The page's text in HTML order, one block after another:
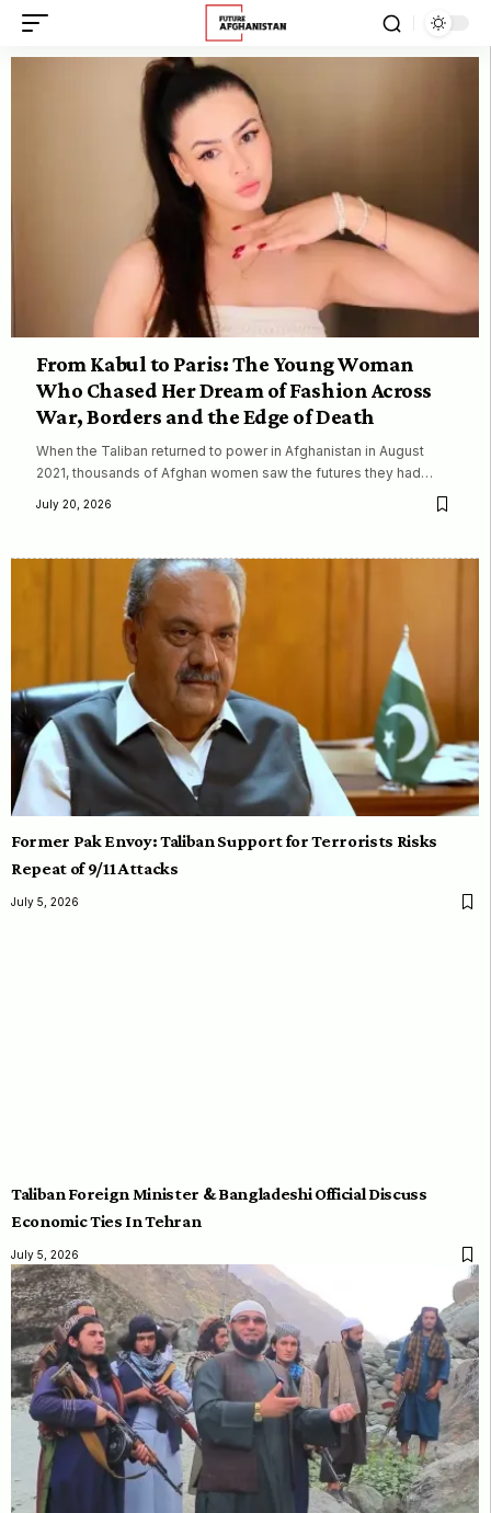
From Kabul to Paris: The Young Woman
Who Chased Her Dream of Fashion Across
War, Borders and the Edge of Death
When the Taliban returned to power in Afghanistan in August
2021, thousands of Afghan women saw the futures they had…
July 20, 2026
Former Pak Envoy: Taliban Support for Terrorists Risks
Repeat of 9/11 Attacks
July 5, 2026
Taliban Foreign Minister & Bangladeshi Official Discuss
Economic Ties In Tehran
July 5, 2026